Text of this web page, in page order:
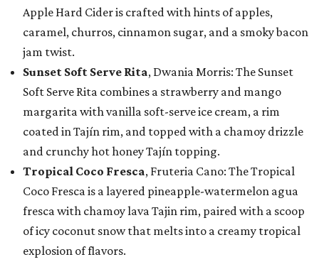
Apple Hard Cider is crafted with hints of apples,
caramel, churros, cinnamon sugar, and a smoky bacon
jam twist.
Sunset Soft Serve Rita, Dwania Morris: The Sunset
Soft Serve Rita combines a strawberry and mango
margarita with vanilla soft-serve ice cream, a rim
coated in Tajín rim, and topped with a chamoy drizzle
and crunchy hot honey Tajín topping.
Tropical Coco Fresca, Fruteria Cano: The Tropical
Coco Fresca is a layered pineapple-watermelon agua
fresca with chamoy lava Tajin rim, paired with a scoop
of icy coconut snow that melts into a creamy tropical
explosion of flavors.